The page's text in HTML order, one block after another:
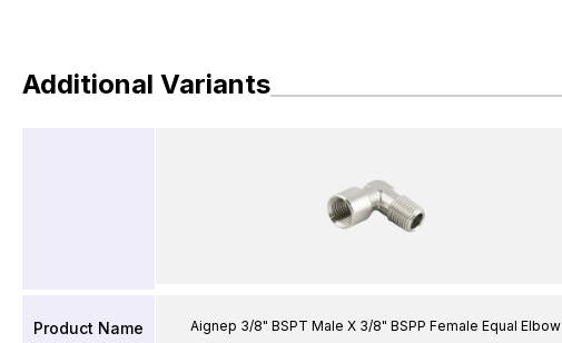
Additional Variants
Product Name Aignep 3/8" BSPT Male X 3/8" BSPP Female Equal Elbow